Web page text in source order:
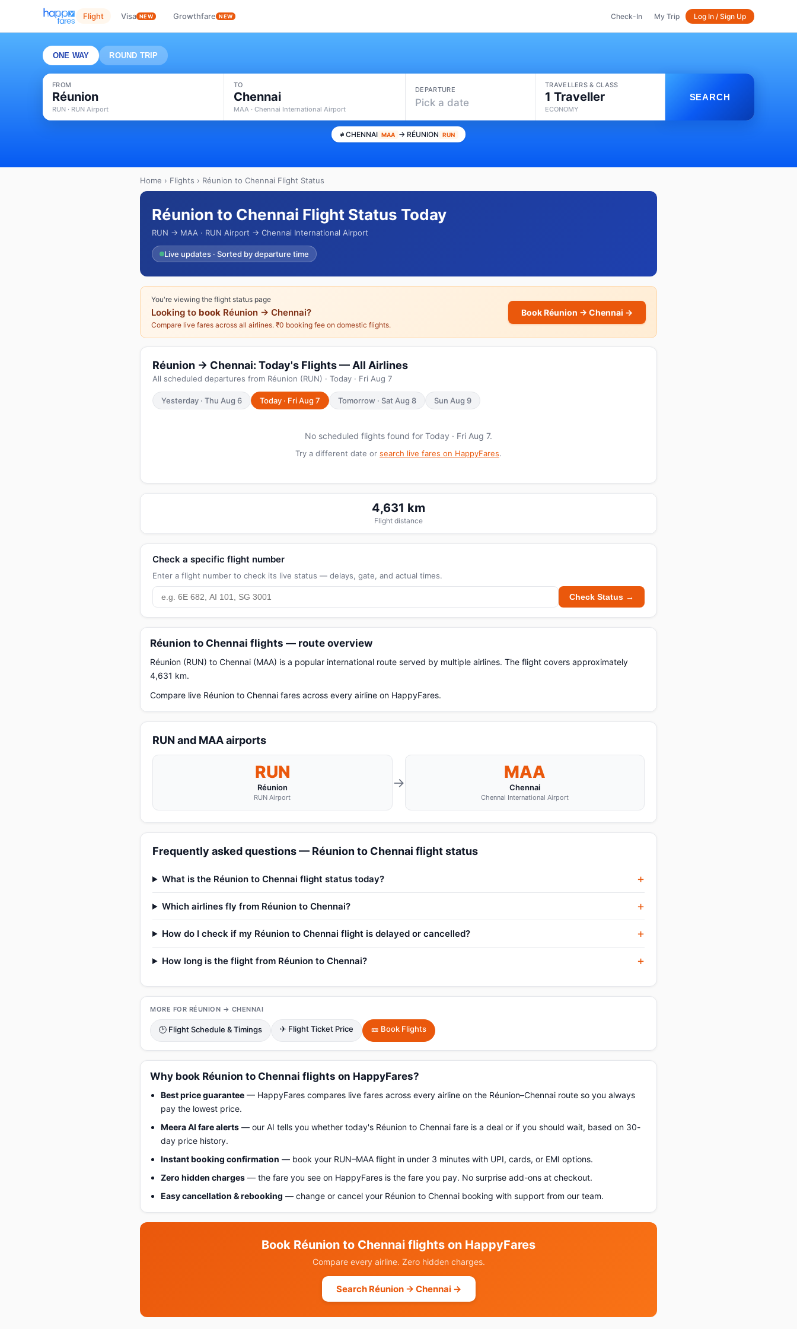
Flight Visa NEW Growthfare NEW Check-In My Trip Log In / Sign Up
ONE WAY ROUND TRIP
FROM
Réunion
RUN · RUN Airport
TO
Chennai
MAA · Chennai International Airport
DEPARTURE
Pick a date
TRAVELLERS & CLASS
1 Traveller
ECONOMY
SEARCH
CHENNAI MAA → RÉUNION RUN
Home › Flights › Réunion to Chennai Flight Status
Réunion to Chennai Flight Status Today
RUN → MAA · RUN Airport → Chennai International Airport
Live updates · Sorted by departure time
You're viewing the flight status page
Looking to book Réunion → Chennai?
Compare live fares across all airlines. ₹0 booking fee on domestic flights.
Book Réunion → Chennai →
Réunion → Chennai: Today's Flights — All Airlines
All scheduled departures from Réunion (RUN) · Today · Fri Aug 7
Yesterday · Thu Aug 6 Today · Fri Aug 7 Tomorrow · Sat Aug 8 Sun Aug 9
No scheduled flights found for Today · Fri Aug 7.
Try a different date or search live fares on HappyFares.
4,631 km
Flight distance
Check a specific flight number
Enter a flight number to check its live status — delays, gate, and actual times.
Check Status →
Réunion to Chennai flights — route overview
Réunion (RUN) to Chennai (MAA) is a popular international route served by multiple airlines. The flight covers approximately
4,631 km.
Compare live Réunion to Chennai fares across every airline on HappyFares.
RUN and MAA airports
RUN
Réunion
RUN Airport
→
MAA
Chennai
Chennai International Airport
Frequently asked questions — Réunion to Chennai flight status
What is the Réunion to Chennai flight status today?
Which airlines fly from Réunion to Chennai?
How do I check if my Réunion to Chennai flight is delayed or cancelled?
How long is the flight from Réunion to Chennai?
MORE FOR RÉUNION → CHENNAI
🕑 Flight Schedule & Timings ✈ Flight Ticket Price 🎫 Book Flights
Why book Réunion to Chennai flights on HappyFares?
Best price guarantee — HappyFares compares live fares across every airline on the Réunion–Chennai route so you always
pay the lowest price.
Meera AI fare alerts — our AI tells you whether today's Réunion to Chennai fare is a deal or if you should wait, based on 30-
day price history.
Instant booking confirmation — book your RUN–MAA flight in under 3 minutes with UPI, cards, or EMI options.
Zero hidden charges — the fare you see on HappyFares is the fare you pay. No surprise add-ons at checkout.
Easy cancellation & rebooking — change or cancel your Réunion to Chennai booking with support from our team.
Book Réunion to Chennai flights on HappyFares
Compare every airline. Zero hidden charges.
Search Réunion → Chennai →